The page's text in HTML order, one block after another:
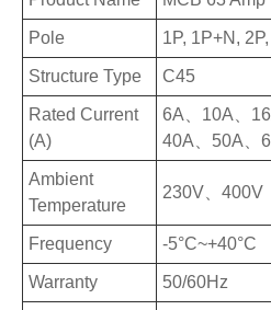
Pole 1P, 1P+N,
Structure Type C45
Rated Current
(A)
6A、10A、
40A、50A、
Ambient
Temperature
230V、400V
Frequency -5°C~+40°C
Warranty 50/60Hz